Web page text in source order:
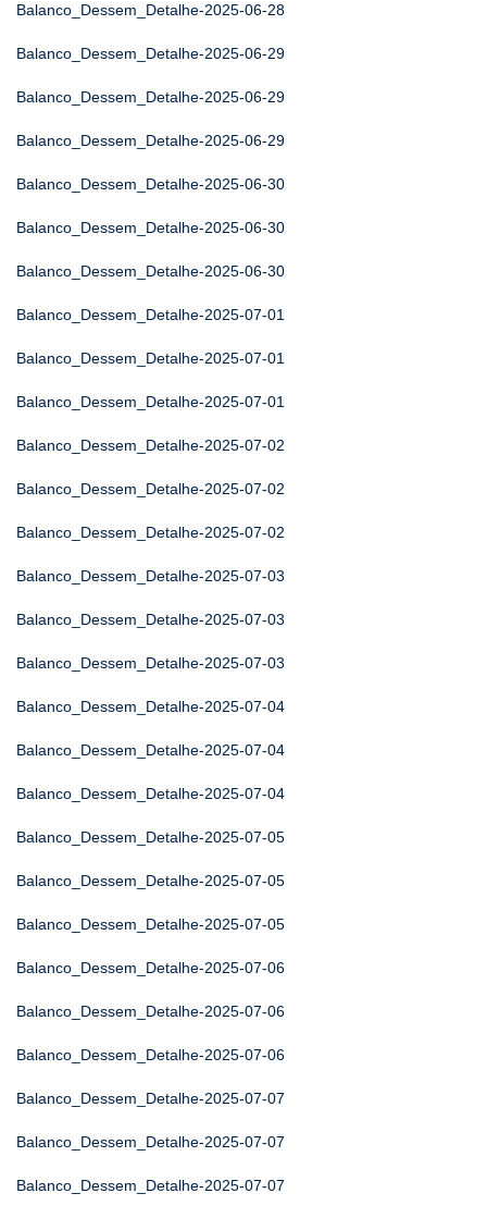
Balanco_Dessem_Detalhe-2025-06-28
Balanco_Dessem_Detalhe-2025-06-29
Balanco_Dessem_Detalhe-2025-06-29
Balanco_Dessem_Detalhe-2025-06-29
Balanco_Dessem_Detalhe-2025-06-30
Balanco_Dessem_Detalhe-2025-06-30
Balanco_Dessem_Detalhe-2025-06-30
Balanco_Dessem_Detalhe-2025-07-01
Balanco_Dessem_Detalhe-2025-07-01
Balanco_Dessem_Detalhe-2025-07-01
Balanco_Dessem_Detalhe-2025-07-02
Balanco_Dessem_Detalhe-2025-07-02
Balanco_Dessem_Detalhe-2025-07-02
Balanco_Dessem_Detalhe-2025-07-03
Balanco_Dessem_Detalhe-2025-07-03
Balanco_Dessem_Detalhe-2025-07-03
Balanco_Dessem_Detalhe-2025-07-04
Balanco_Dessem_Detalhe-2025-07-04
Balanco_Dessem_Detalhe-2025-07-04
Balanco_Dessem_Detalhe-2025-07-05
Balanco_Dessem_Detalhe-2025-07-05
Balanco_Dessem_Detalhe-2025-07-05
Balanco_Dessem_Detalhe-2025-07-06
Balanco_Dessem_Detalhe-2025-07-06
Balanco_Dessem_Detalhe-2025-07-06
Balanco_Dessem_Detalhe-2025-07-07
Balanco_Dessem_Detalhe-2025-07-07
Balanco_Dessem_Detalhe-2025-07-07